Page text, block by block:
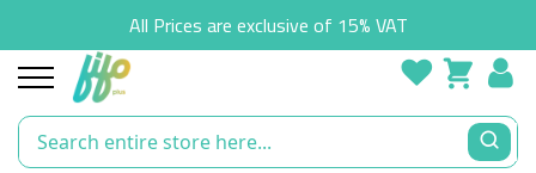
All Prices are exclusive of 15% VAT